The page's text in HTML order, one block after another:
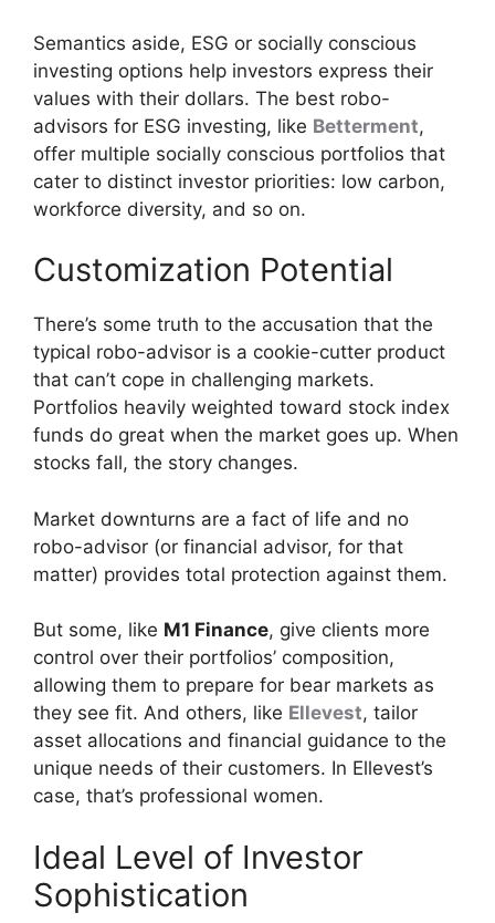
Semantics aside, ESG or socially conscious
investing options help investors express their
values with their dollars. The best robo-
advisors for ESG investing, like Betterment,
offer multiple socially conscious portfolios that
cater to distinct investor priorities: low carbon,
workforce diversity, and so on.
Customization Potential
There’s some truth to the accusation that the
typical robo-advisor is a cookie-cutter product
that can’t cope in challenging markets.
Portfolios heavily weighted toward stock index
funds do great when the market goes up. When
stocks fall, the story changes.
Market downturns are a fact of life and no
robo-advisor (or financial advisor, for that
matter) provides total protection against them.
But some, like M1 Finance, give clients more
control over their portfolios’ composition,
allowing them to prepare for bear markets as
they see fit. And others, like Ellevest, tailor
asset allocations and financial guidance to the
unique needs of their customers. In Ellevest’s
case, that’s professional women.
Ideal Level of Investor
Sophistication